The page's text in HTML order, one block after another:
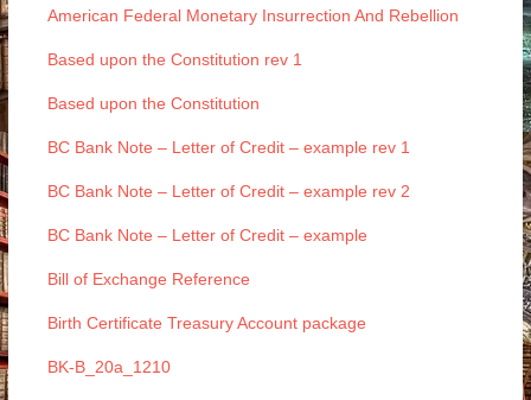
American Federal Monetary Insurrection And Rebellion
Based upon the Constitution rev 1
Based upon the Constitution
BC Bank Note – Letter of Credit – example rev 1
BC Bank Note – Letter of Credit – example rev 2
BC Bank Note – Letter of Credit – example
Bill of Exchange Reference
Birth Certificate Treasury Account package
BK-B_20a_1210